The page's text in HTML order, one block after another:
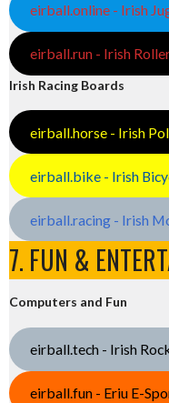
eirball.online - Irish
eirball.run - Irish
Irish Racing Boards
eirball.horse - Irish
eirball.bike - Irish
eirball.racing - Irish
7. FUN &
Computers and Fun
eirball.tech - Irish
eirball.fun - Eriu E-